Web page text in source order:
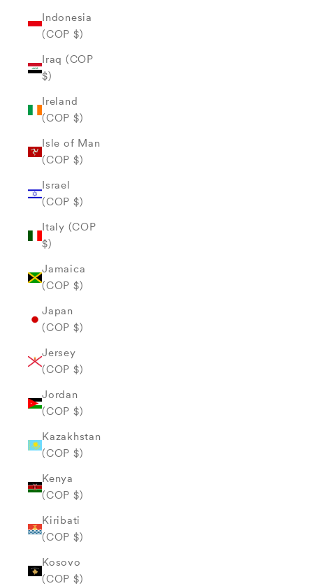
Indonesia
(COP $)
Iraq (COP
$)
Ireland
(COP $)
Isle of Man
(COP $)
Israel
(COP $)
Italy (COP
$)
Jamaica
(COP $)
Japan
(COP $)
Jersey
(COP $)
Jordan
(COP $)
Kazakhstan
(COP $)
Kenya
(COP $)
Kiribati
(COP $)
Kosovo
(COP $)